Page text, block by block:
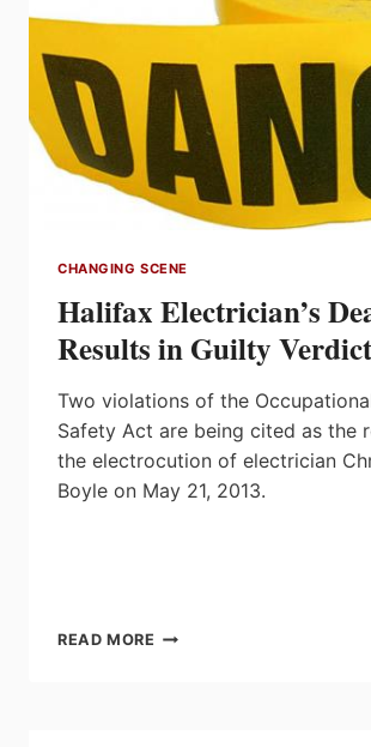
2015
CHANGING SCENE
Halifax Electrician’s
Results in Guilty Verdict
Two violations of the
Safety Act are being cited as the
the electrocution of electrician
Boyle on May 21, 2013.
READ MORE HALIFAX